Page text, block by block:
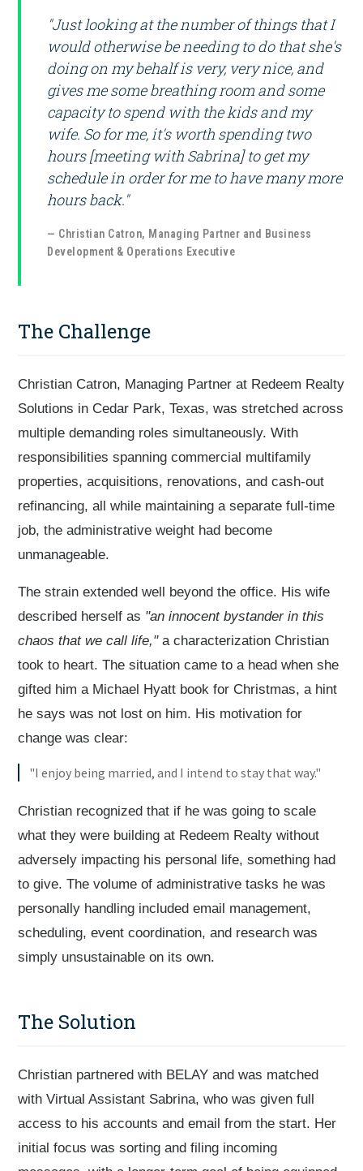
"Just looking at the number of things that I
would otherwise be needing to do that she's
doing on my behalf is very, very nice, and
gives me some breathing room and some
capacity to spend with the kids and my
wife. So for me, it's worth spending two
hours [meeting with Sabrina] to get my
schedule in order for me to have many more
hours back."
— Christian Catron, Managing Partner and Business
Development & Operations Executive
The Challenge
Christian Catron, Managing Partner at Redeem Realty
Solutions in Cedar Park, Texas, was stretched across
multiple demanding roles simultaneously. With
responsibilities spanning commercial multifamily
properties, acquisitions, renovations, and cash-out
refinancing, all while maintaining a separate full-time
job, the administrative weight had become
unmanageable.
The strain extended well beyond the office. His wife
described herself as "an innocent bystander in this
chaos that we call life,"a characterization Christian
took to heart. The situation came to a head when she
gifted him a Michael Hyatt book for Christmas, a hint
he says was not lost on him. His motivation for
change was clear:
"I enjoy being married, and I intend to stay that way."
Christian recognized that if he was going to scale
what they were building at Redeem Realty without
adversely impacting his personal life, something had
to give. The volume of administrative tasks he was
personally handling included email management,
scheduling, event coordination, and research was
simply unsustainable on its own.
The Solution
Christian partnered with BELAY and was matched
with Virtual Assistant Sabrina, who was given full
access to his accounts and email from the start. Her
initial focus was sorting and filing incoming